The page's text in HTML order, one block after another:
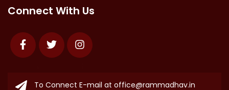
Connect With Us
FacebookTwitter Instagram
To Connect E-mail at office@rammadhav.in